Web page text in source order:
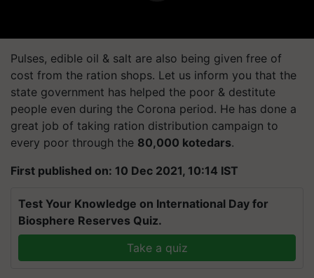
Pulses, edible oil & salt are also being given free of
cost from the ration shops. Let us inform you that the
state government has helped the poor & destitute
people even during the Corona period. He has done a
great job of taking ration distribution campaign to
every poor through the 80,000 kotedars.
First published on: 10 Dec 2021, 10:14 IST
Test Your Knowledge on International Day for
Biosphere Reserves Quiz.
Take a quiz